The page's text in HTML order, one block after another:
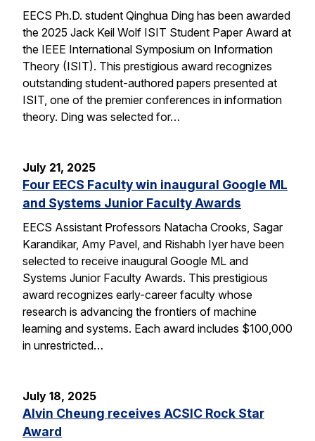
EECS Ph.D. student Qinghua Ding has been awarded
the 2025 Jack Keil Wolf ISIT Student Paper Award at
the IEEE International Symposium on Information
Theory (ISIT). This prestigious award recognizes
outstanding student-authored papers presented at
ISIT, one of the premier conferences in information
theory. Ding was selected for…
July 21, 2025
Four EECS Faculty win inaugural Google ML
and Systems Junior Faculty Awards
EECS Assistant Professors Natacha Crooks, Sagar
Karandikar, Amy Pavel, and Rishabh Iyer have been
selected to receive inaugural Google ML and
Systems Junior Faculty Awards. This prestigious
award recognizes early-career faculty whose
research is advancing the frontiers of machine
learning and systems. Each award includes $100,000
in unrestricted…
July 18, 2025
Alvin Cheung receives ACSIC Rock Star
Award